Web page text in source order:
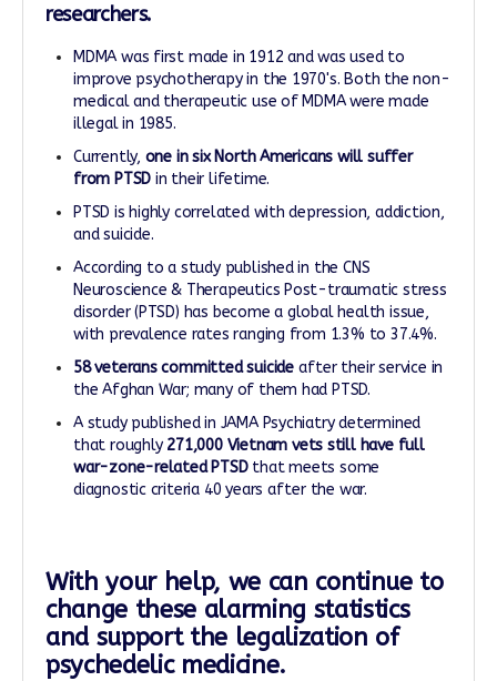
researchers.
MDMA was first made in 1912 and was used to
improve psychotherapy in the 1970's. Both the non-
medical and therapeutic use of MDMA were made
illegal in 1985.
Currently, one in six North Americans will suffer
from PTSD in their lifetime.
PTSD is highly correlated with depression, addiction,
and suicide.
According to a study published in the CNS
Neuroscience & Therapeutics Post-traumatic stress
disorder (PTSD) has become a global health issue,
with prevalence rates ranging from 1.3% to 37.4%.
58 veterans committed suicideafter their service in
the Afghan War; many of them had PTSD.
A study published in JAMA Psychiatry determined
that roughly 271,000 Vietnam vets still have full
war-zone-related PTSDthat meets some
diagnostic criteria 40 years after the war.
With your help, we can continue to
change these alarming statistics
and support the legalization of
psychedelic medicine.